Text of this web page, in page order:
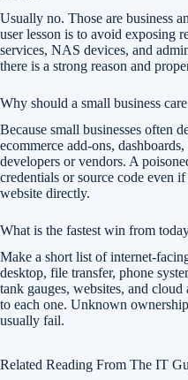
Usually no. Those are business
user lesson is to avoid exposing
services, NAS devices, and
there is a strong reason and
Why should a small business
Because small businesses often
ecommerce add-ons,
developers or vendors. A
credentials or source code even
website directly.
What is the fastest win from
Make a short list of internet-
desktop, file transfer, phone
tank gauges, websites, and
to each one. Unknown
usually fail.
Related Reading From The IT